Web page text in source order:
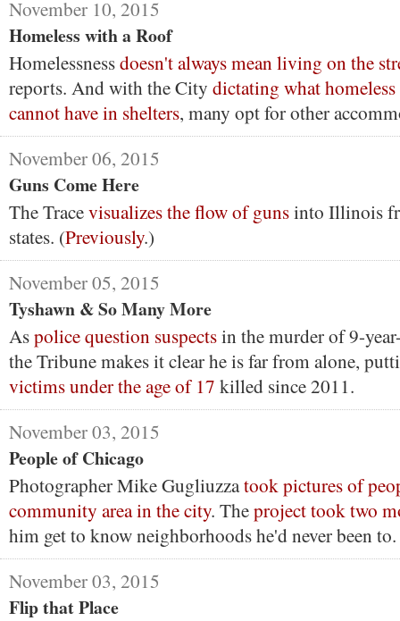
November 10, 2015
Homeless with a Roof
Homelessnessdoesn't always mean living on the
reports. And with the City dictating what
cannot have in shelters, many opt for other
November 06, 2015
Guns Come Here
The Tracevisualizes the flow of gunsinto Illinois
states. (Previously.)
November 05, 2015
Tyshawn & So Many More
Aspolice question suspectsin the murder of 9-
the Tribune makes it clear he is far from alone,
victims under the age of 17 killed since 2011.
November 03, 2015
People of Chicago
Photographer Mike Gugliuzzatook pictures of
community area in the city. Theproject took two
him get to know neighborhoods he'd never been to.
November 03, 2015
Flip that Place